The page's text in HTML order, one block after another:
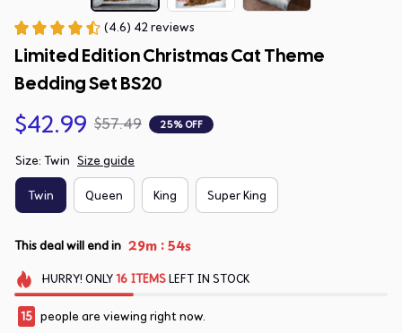
(4.6) 42 reviews
Limited Edition Christmas Cat Theme
Bedding Set BS20
$42.99 $57.49 25% OFF
Size: Twin Size guide
Twin Queen King Super King
This deal will end in 29m :54s
HURRY! ONLY16 ITEMSLEFT IN STOCK
15 people are viewing right now.